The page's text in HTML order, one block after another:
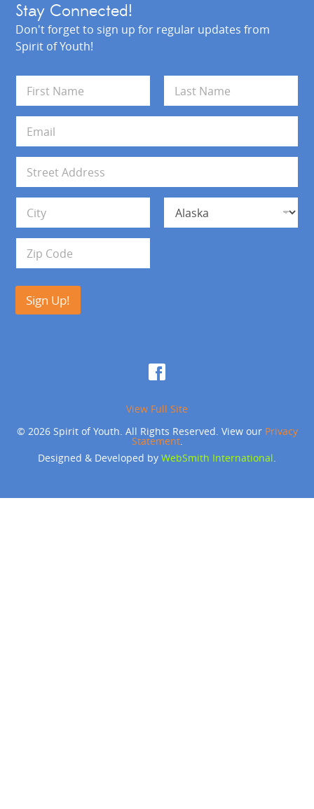
Stay Connected!
Don't forget to sign up for regular updates from
Spirit of Youth!
m
e
First Last
a
i
*
d
r
s
s
Address Line 1
City State
Zip Code
Sign Up!
View Full Site
© 2026 Spirit of Youth. All Rights Reserved. View our Privacy
Statement.
Designed & Developed by WebSmith International.